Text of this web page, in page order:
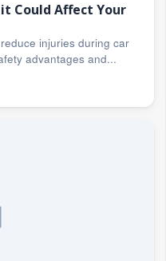
Could Affect Your
injuries during car
advantages and...